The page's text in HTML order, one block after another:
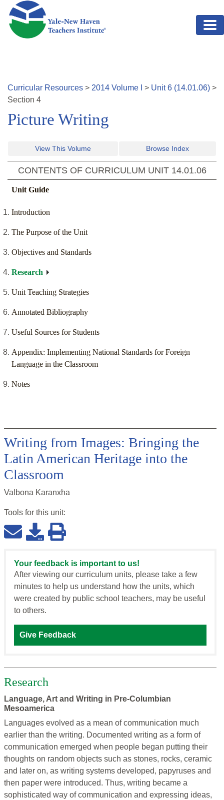
Skip to main content
Curricular Resources > 2014 Volume > Unit6 (14.01.06) >
Section 4
Picture Writing
View This Volume Browse Index
CONTENTS OF CURRICULUM UNIT 14.01.06
Unit Guide
Introduction
The Purpose of the Unit
Objectives and Standards
Research
Unit Teaching Strategies
Annotated Bibliography
Useful Sources for Students
Appendix: Implementing National Standards for Foreign
Language in the Classroom
Notes
Writing from Images: Bringing the
Latin American Heritage into the
Classroom
Valbona Karanxha
Tools for this unit:
Your feedback is important to us!
After viewing our curriculum units, please take a few
minutes to help us understand how the units, which
were created by public school teachers, may be useful
to others.
Give Feedback
Research
Language, Art and Writing in Pre-Columbian
Mesoamerica
Languages evolved as a mean of communication much
earlier than the writing. Documented writing as a form of
communication emerged when people began putting their
thoughts on random objects such as stones, rocks, ceramic
and later on, as writing systems developed, papyruses and
then paper were introduced. Thus, writing became a
sophisticated way of communication and expressing ideas,